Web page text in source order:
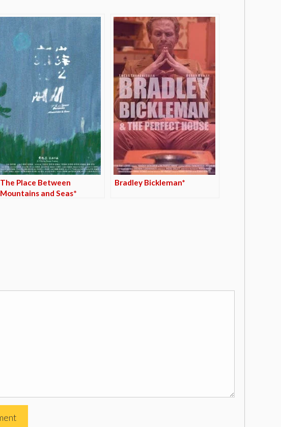
The Place Between
Mountains and Seas*
Bradley Bickleman*